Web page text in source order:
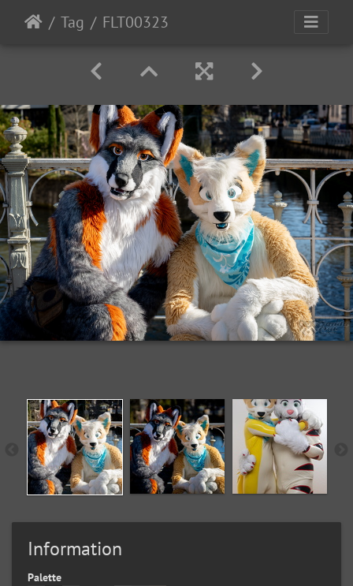
Tag FLT00323
Information
Palette